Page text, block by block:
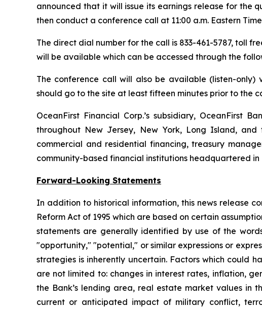
announced that it will issue its earnings release for the
then conduct a conference call at 11:00 a.m. Eastern
The direct dial number for the call is 833-461-5787, toll
will be available which can be accessed through the
The conference call will also be available (listen-only)
should go to the site at least fifteen minutes prior to the
OceanFirst Financial Corp.’s subsidiary, OceanFirst
throughout New Jersey, New York, Long Island, and
commercial and residential financing, treasury
community-based financial institutions headquartered in
Forward-Looking Statements
In addition to historical information, this news release
Reform Act of 1995 which are based on certain
statements are generally identified by use of the
"opportunity," "potential," or similar expressions or
strategies is inherently uncertain. Factors which could
are not limited to: changes in interest rates, inflation,
the Bank’s lending area, real estate market values in
current or anticipated impact of military conflict,